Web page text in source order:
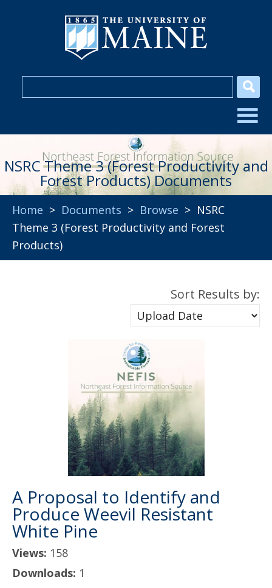
NSRC Theme 3 (Forest Productivity and
Forest Products) Documents
Home > Documents > Browse > NSRC
Theme 3 (Forest Productivity and Forest
Products)
Sort Results by:
A Proposal to Identify and
Produce Weevil Resistant
White Pine
Views: 158
Downloads: 1